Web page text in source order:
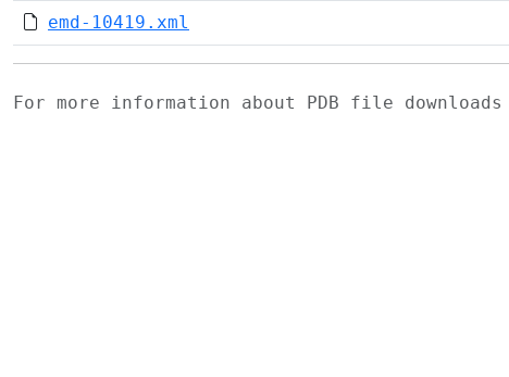
emd-10419.xml
For more information about PDB file